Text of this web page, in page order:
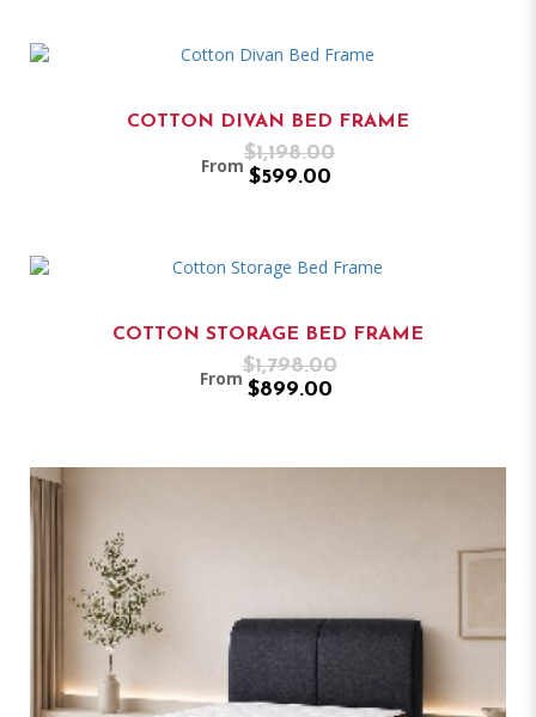
COTTON DIVAN BED FRAME
From
$1,198.00
$599.00
COTTON STORAGE BED FRAME
From
$1,798.00
$899.00